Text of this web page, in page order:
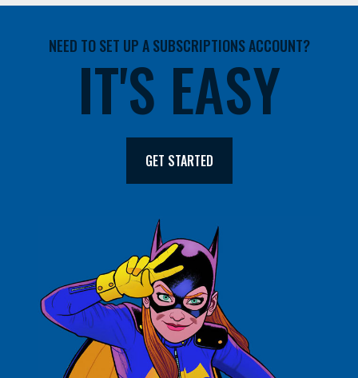
NEED TO SET UP A SUBSCRIPTIONS ACCOUNT?
IT'S EASY
GET STARTED